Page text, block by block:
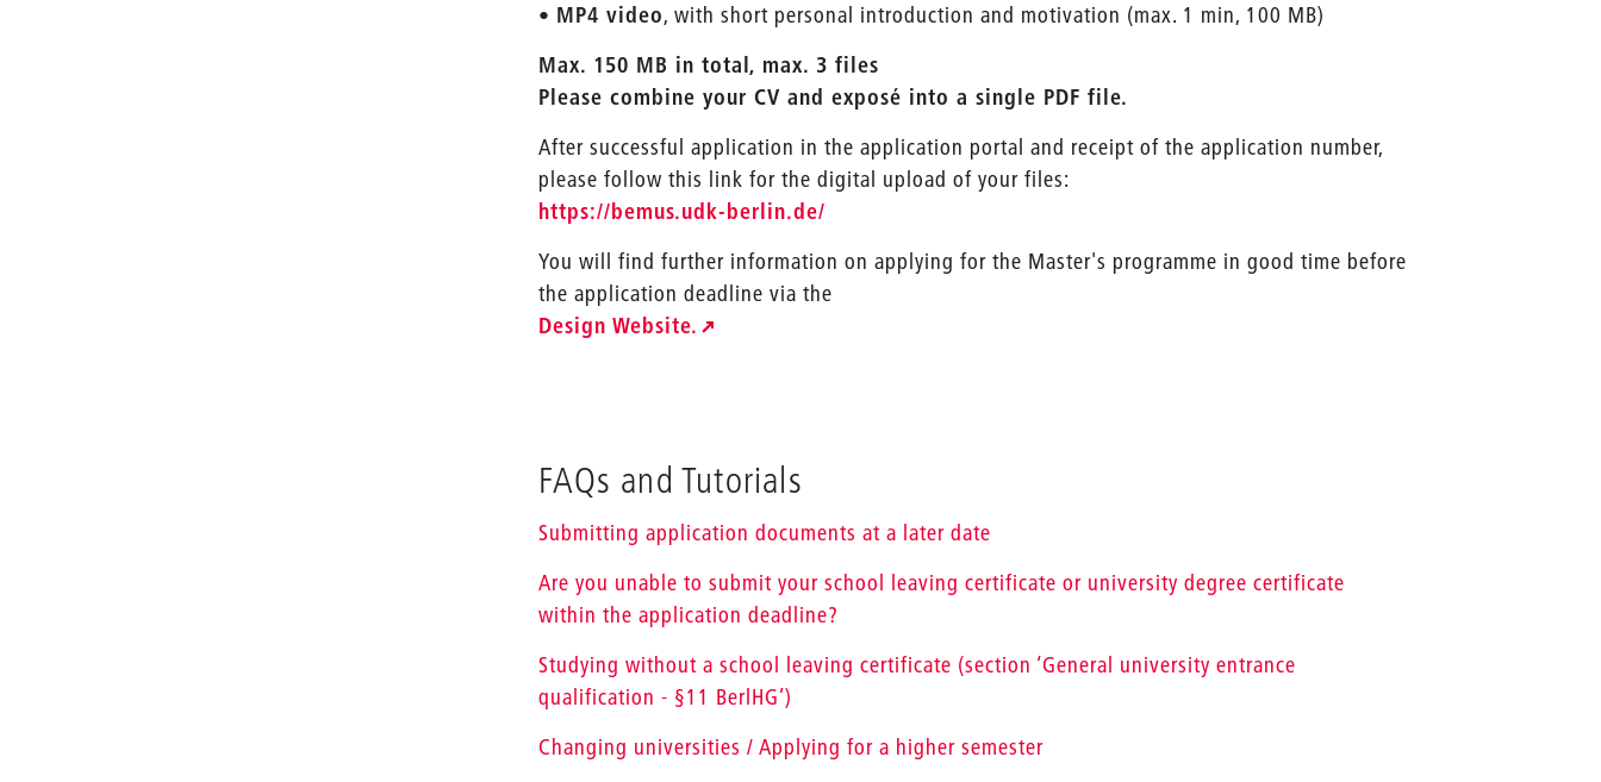
• MP4 video, with short personal introduction and motivation (max. 1 min, 100 MB)
Max. 150 MB in total, max. 3 files
Please combine your CV and exposé into a single PDF file.
After successful application in the application portal and receipt of the application number,
please follow this link for the digital upload of your files:
https://bemus.udk-berlin.de/
You will find further information on applying for the Master's programme in good time before
the application deadline via the
Design Website.
FAQs and Tutorials
Submitting application documents at a later date
Are you unable to submit your school leaving certificate or university degree certificate
within the application deadline?
Studying without a school leaving certificate (section ‘General university entrance
qualification - §11 BerlHG’)
Changing universities / Applying for a higher semester